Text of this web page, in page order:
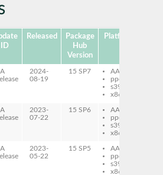
ID
Released
Package
Hub
Version
Platforms
2024-
08-19
15 SP7
AArch64
ppc64le
s390x
x86-64
2023-
07-22
15 SP6
AArch64
ppc64le
s390x
x86-64
2023-
05-22
15 SP5
AArch64
ppc64le
s390x
x86-64